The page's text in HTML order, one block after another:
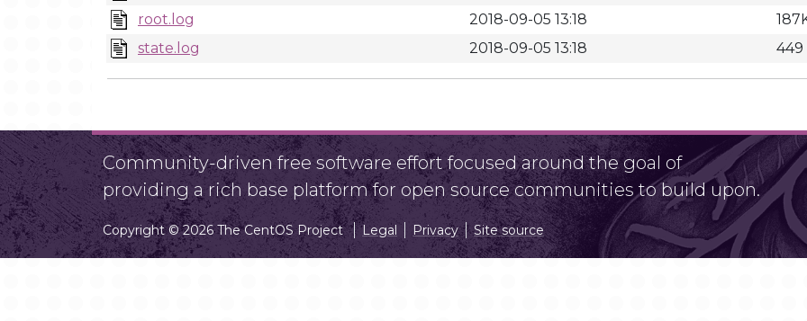
root.log
2018-09-05 13:18
state.log
2018-09-05 13:18 449
Community-driven free software effort focused around the goal of
providing a rich base platform for open source communities to build upon.
Copyright © 2026 The CentOS Project Legal Privacy Site source